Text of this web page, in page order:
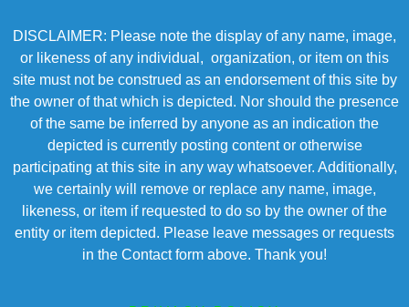
DISCLAIMER: Please note the display of any name, image,
or likeness of any individual, organization, or item on this
site must not be construed as an endorsement of this site by
the owner of that which is depicted. Nor should the presence
of the same be inferred by anyone as an indication the
depicted is currently posting content or otherwise
participating at this site in any way whatsoever. Additionally,
we certainly will remove or replace any name, image,
likeness, or item if requested to do so by the owner of the
entity or item depicted. Please leave messages or requests
in the Contact form above. Thank you!